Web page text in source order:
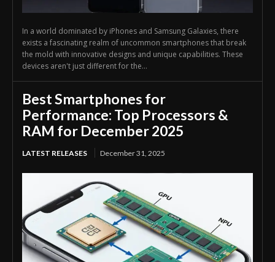
In a world dominated by iPhones and Samsung Galaxies, there
exists a fascinating realm of uncommon smartphones that break
the mold with innovative designs and unique capabilities. These
devices aren't just different for the...
Best Smartphones for
Performance: Top Processors &
RAM for December 2025
LATEST RELEASES December 31, 2025